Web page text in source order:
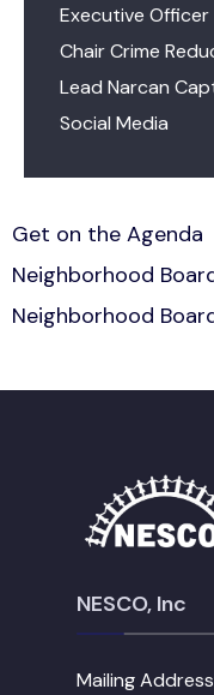
Executive Officer
Chair Crime
Lead Narcan
Social Media
Get on the Agenda
Neighborhood
Neighborhood
NESCO, Inc
Mailing